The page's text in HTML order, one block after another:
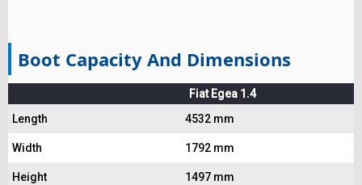
Boot Capacity And Dimensions
Fiat Egea 1.4
Length
4532 mm
Width 1792 mm
Height 1497 mm